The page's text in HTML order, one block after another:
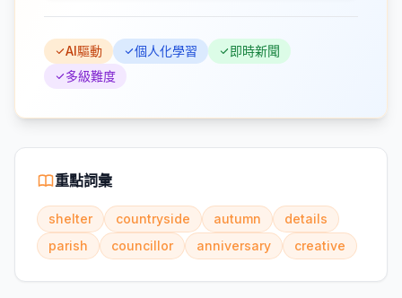
AI驅動 個人化學習
即時新聞
多級難度
重點詞彙
shelter countryside autumn
details
parish
councillor anniversary creative